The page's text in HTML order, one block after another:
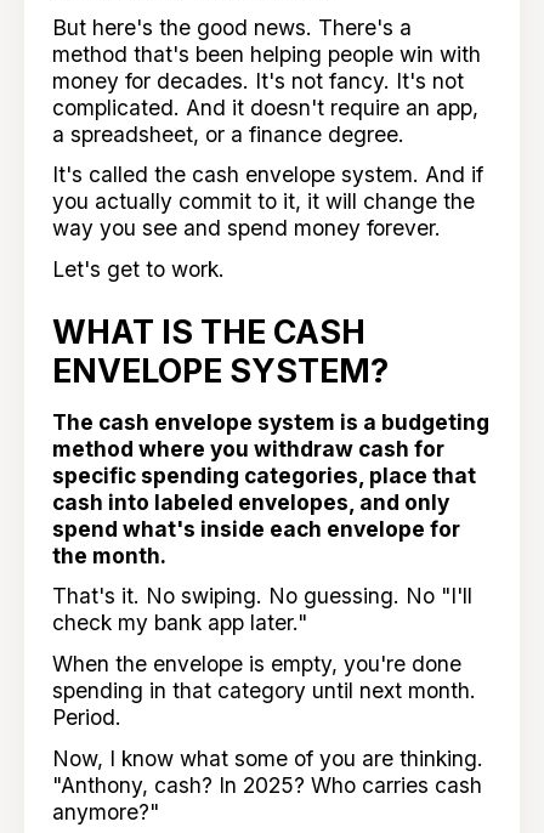
But here's the good news. There's a
method that's been helping people win with
money for decades. It's not fancy. It's not
complicated. And it doesn't require an app,
a spreadsheet, or a finance degree.
It's called the cash envelope system. And if
you actually commit to it, it will change the
way you see and spend money forever.
Let's get to work.
WHAT IS THE CASH
ENVELOPE SYSTEM?
The cash envelope system is a budgeting
method where you withdraw cash for
specific spending categories, place that
cash into labeled envelopes, and only
spend what's inside each envelope for
the month.
That's it. No swiping. No guessing. No "I'll
check my bank app later."
When the envelope is empty, you're done
spending in that category until next month.
Period.
Now, I know what some of you are thinking.
"Anthony, cash? In 2025? Who carries cash
anymore?"